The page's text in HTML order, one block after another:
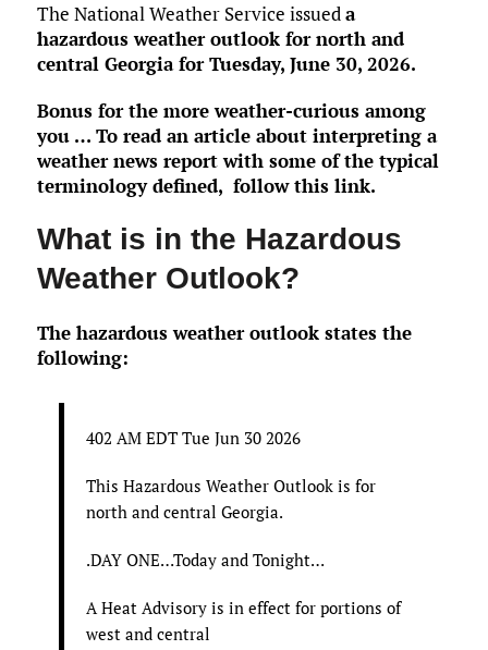
The National Weather Service issueda
hazardous weather outlook for north and
central Georgia for Tuesday, June 30, 2026.
Bonus for the more weather-curious among
you … To read an article about interpreting a
weather news report with some of the typical
terminology defined, follow this link.
What is in the Hazardous
Weather Outlook?
The hazardous weather outlook states the
following:
402 AM EDT Tue Jun 30 2026
This Hazardous Weather Outlook is for
north and central Georgia.
.DAY ONE…Today and Tonight…
A Heat Advisory is in effect for portions of
west and central